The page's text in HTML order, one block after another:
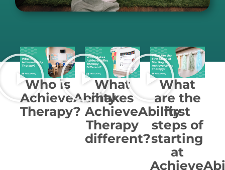
Who is
AchieveAbility
Therapy?
What
makes
AchieveAbility
Therapy
different?
What
are the
first
steps of
starting
at